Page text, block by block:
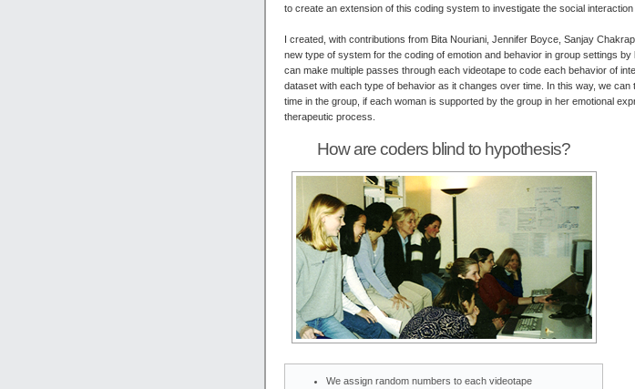
to create an extension of this coding system to investigate the social
I created, with contributions from Bita Nouriani, Jennifer Boyce, Sanjay
new type of system for the coding of emotion and behavior in group settings
can make multiple passes through each videotape to code each behavior of
dataset with each type of behavior as it changes over time. In this way, we
time in the group, if each woman is supported by the group in her emotional
therapeutic process.
How are coders blind to hypothesis?
We assign random numbers to each videotape